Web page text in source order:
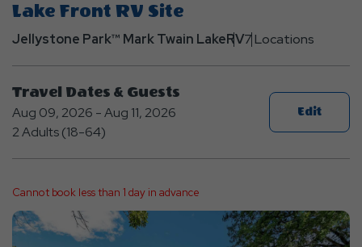
Back
to
Lake Front RV Site
Jellystone Park™ Mark Twain LakeRV7 Locations
Travel Dates & Guests
Aug 09, 2026 - Aug 11, 2026
2 Adults (18-64)
Edit
Cannot book less than 1 day in advance